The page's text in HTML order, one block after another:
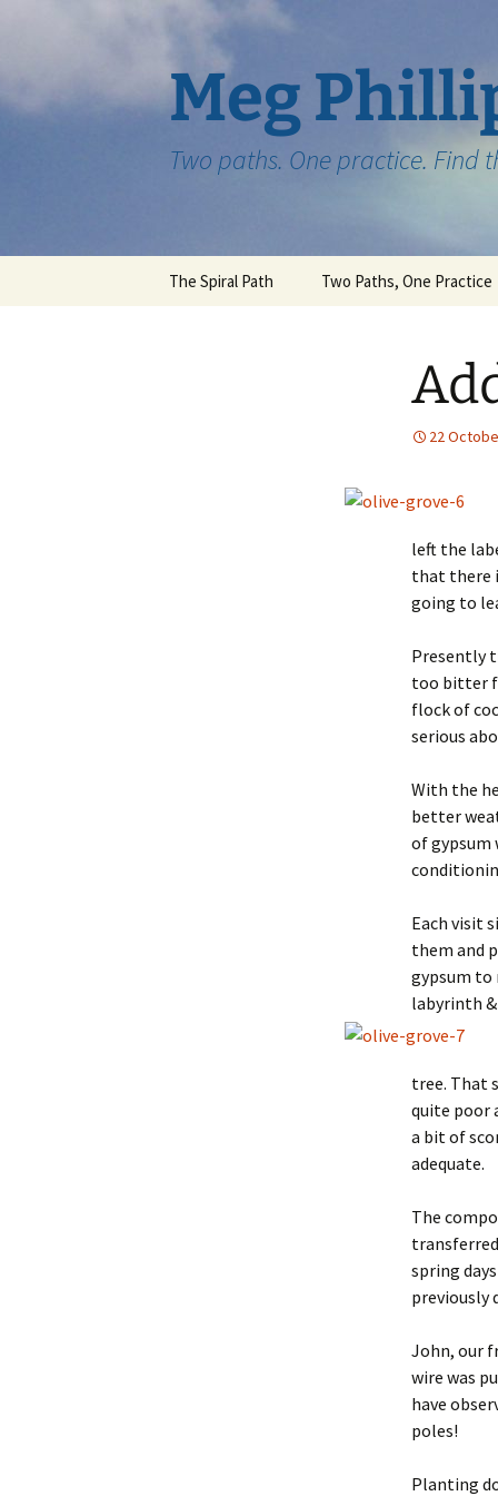
Meg
Two paths. One practice. Find
The Spiral Path Two Paths, One Practice
22
left the
that there
going to
Presently
too bitter
flock of
serious
With the
better
of gypsum
Each visit
them and
gypsum to
labyrinth
tree. That
quite poor
a bit of
adequate.
The
spring
previously
John, our
wire was
have
poles!
Planting